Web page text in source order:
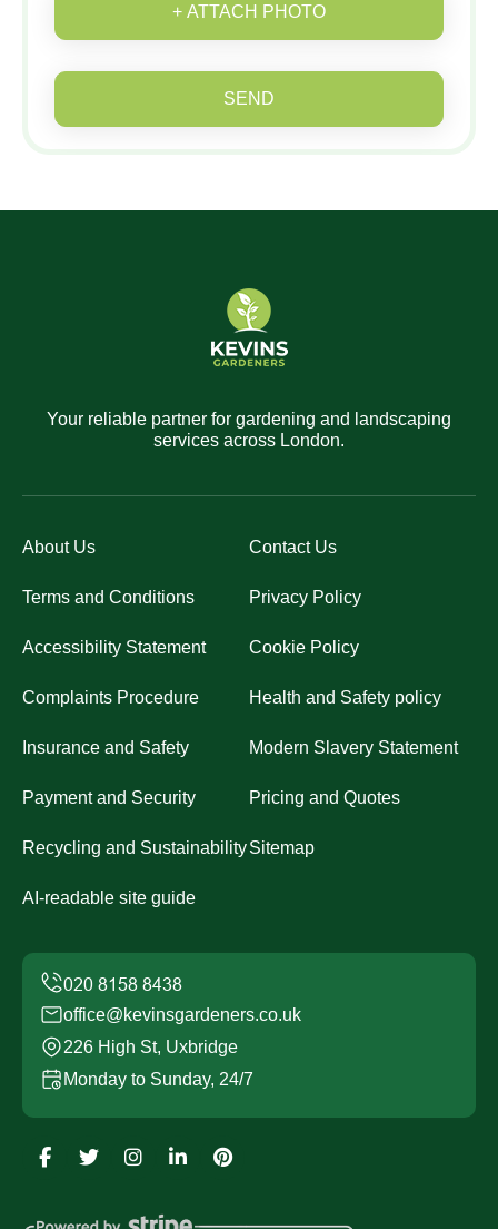
+ ATTACH PHOTO
SEND
Your reliable partner for gardening and landscaping
services across London.
About Us Contact Us
Terms and Conditions Privacy Policy
Accessibility Statement Cookie Policy
Complaints Procedure Health and Safety policy
Insurance and Safety Modern Slavery Statement
Payment and Security Pricing and Quotes
Recycling and SustainabilitySitemap
AI-readable site guide
office@kevinsgardeners.co.uk
226 High St, Uxbridge
Monday to Sunday, 24/7